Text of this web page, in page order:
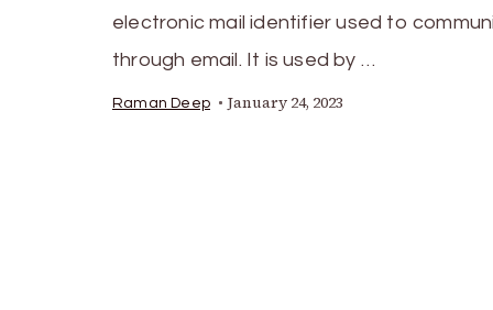
electronic mail identifier used to
through email. It is used by …
Raman Deep January 24, 2023